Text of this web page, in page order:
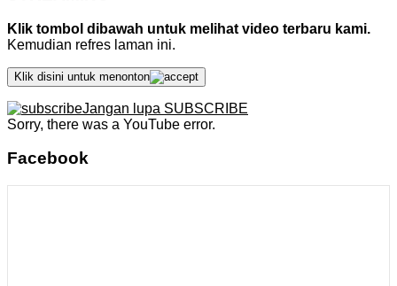
Klik tombol dibawah untuk melihat video terbaru kami.
Kemudian refres laman ini.
Klik disini untuk menonton
Jangan lupa SUBSCRIBE
Sorry, there was a YouTube error.
Facebook